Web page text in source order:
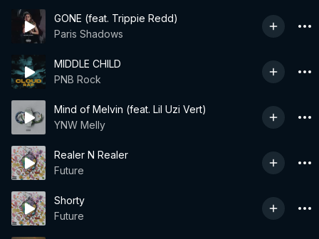
GONE (feat. Trippie Redd)
Paris Shadows
MIDDLE CHILD
PNB Rock
Mind of Melvin (feat. Lil Uzi Vert)
YNW Melly
Realer N Realer
Future
Shorty
Future